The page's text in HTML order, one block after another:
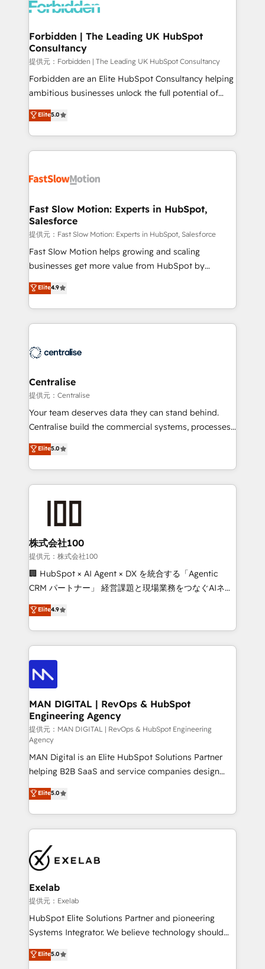
Dynamics..), VOIP (Aircall, Ringover, Modjo), Shopify,
Extensions (React), Serverless Node.js, Custom
Objects, thèmes HubL, agents IA & Breeze AI. 🎯
Secteurs : Industrie, Distribution B2B, SaaS, Services
B2B, Immobilier, Viticulture, Finance. 🚀 Nos livrables
: migration sécurisée, implémentation Marketing +
HubSpot temps réel, formation équipes. 🏆 +350
projets livrés. Accrédités HubSpot CRM
digitaweb.com
Forbidden | The Leading UK HubSpot
Consultancy
提供元：Forbidden | The Leading UK HubSpot Consultancy
Forbidden are an Elite HubSpot Consultancy helping
ambitious businesses unlock the full potential of
HubSpot. Too many businesses invest in HubSpot
but never see the ROI they expected due to poor
adoption, messy data, and disconnected teams
getting in the way. That’s where we come in. We
design, implement, and optimise HubSpot so it
services include: - Choosing the right HubSpot
package for your business - Full CRM, Marketing, and
Sales Hub implementations - Custom integrations -
HubSpot Optimisation projects - HubSpot CMS
Websites - RevOps projects & managed services -
Implementation, CPQ Implementation, Billing &
Payments Implementation" Based in Leeds and
engine it’s meant to be.
Elite5.0
Fast Slow Motion: Experts in HubSpot,
Salesforce
提供元：Fast Slow Motion: Experts in HubSpot, Salesforce
Fast Slow Motion helps growing and scaling
businesses get more value from HubSpot by
building CRM, data, automation, and AI foundations
that work in the real world. The only HubSpot Elite
Solutions Partner and Salesforce Summit Partner, we
help companies design connected revenue systems
that support their business. Our work goes beyond
complexity, adoption, data, reporting, and
operationalize AI through practical, governed Claude
services that turn AI into useful business workflows.
We support HubSpot implementation, onboarding,
architecture, RevOps process design, Salesforce
migrations and integrations, automation, reporting,
enterprise organizations that have outgrown basic
CRM setup and need a long-term partner with
strategic guidance and deep technical expertise.
Elite4.9
Centralise
提供元：Centralise
Your team deserves data they can stand behind.
Centralise build the commercial systems, processes
and HubSpot foundations that turn your CRM from a
liability, into the source of truth that your entire
organisation can confidently stand behind. We are
an Elite Partner built on one belief: technology is
consultants care as much about outcomes as our
clients do. Working with 200+ mid-market B2B
businesses has taught us exactly where things break.
Where forecasts fall apart. Where marketing and
sales lose alignment. A CRO needs forecasting
attribution Sales respects. A RevOps lead needs
governance from day one. A founder stepping back
the credential, not the point. Our clients trust us to
own their revenue engine and the outcomes.
Elite5.0
株式会社100
提供元：株式会社100
🏢 HubSpot × AI Agent × DX を統合する「Agentic
CRM パートナー」 経営課題と現場業務をつなぐAIネイ
ティブ・エージェンシーとして、HubSpot Eliteの実装
力で顧客フロント業務を再設計します。 💡 100inc は何
をする会社か？ HubSpotを共通基盤に、AIエージェン
トを組み込んだ顧客フロント業務（マーケティング・営
業・CS）を組織全体で設計・実装する日本のAIネイテ
ィブ・エージェンシーです。事業部・グループ会社・部
門が分立する組織で、データと業務プロセスのサイロ化
を、CRMを軸とした全社共通基盤に再構築します。意
思決定者・PMO・現場担当者に並走します。 1️⃣
HubSpot導入・活用支援 顧客データの一元化から、
GTMの見える化・自動化まで。全Hub統合運用、デー
タ品質設計、グループ横断のCRM統合に対応します。
2️⃣ AIエージェント組織構築 営業・マーケティング業務
の一部をAIが自律実行する組織への移行を設計・実装。
Breeze・Claude等をHubSpotと連携させ、役割定義・
運用ルール・成果指標まで含めて設計します。 3️⃣ 全社
DX × AI推進のPMO伴走支援 複数部門をまたぐDX×AI変
革を、構想から実装・定着までPMOとして主導。「設
定の代行ではなく、設計の責任」を引き受け、部門横断
の統合・浸透・変革管理を実行します。 ▸ CMS戦略設
計・構築：リード獲得・CVR・SEOを前提にした情報設
計・導線設計・テンプレート設計をContent Hubで一体
提供。 ▸ 既存CRM・MAからの移行支援：Salesforce・
Marketo・Pardot等からの移行、カスタム設計、履歴
Perplexity等のAI検索からの流入・引用を前提にコンテ
Elite4.9
MAN DIGITAL | RevOps & HubSpot
Engineering Agency
提供元：MAN DIGITAL | RevOps & HubSpot Engineering
Agency
MAN Digital is an Elite HubSpot Solutions Partner
helping B2B SaaS and service companies design
HubSpot as a revenue system, not a marketing tool.
We turn fragmented processes and unreliable data
into one operational source of truth for GTM teams
and leadership. What We Do ➡️ CRM Architecture &
pipelines ➡️ Revenue Operations 📈 – Lead, deal,
onboarding, and renewal processes ➡️ GTM
Operations ⚙️ – Automation, forecasting, and
reporting ➡️ Custom Integrations 🔌 – API-based
connections with ERP and billing systems HubSpot
Accreditations: - CRM Implementation Accreditation
Integration Accreditation 🧠 - Quote-to-Cash
Elite5.0
Exelab
提供元：Exelab
HubSpot Elite Solutions Partner and pioneering
Systems Integrator. We believe technology should
serve business strategy, not the other way around.
Every engagement begins with clear objectives,
Elite5.0